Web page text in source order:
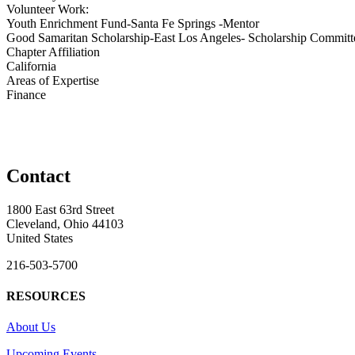
Volunteer Work:
Youth Enrichment Fund-Santa Fe Springs -Mentor
Good Samaritan Scholarship-East Los Angeles- Scholarship
Chapter Affiliation
California
Areas of Expertise
Finance
Contact
1800 East 63rd Street
Cleveland, Ohio 44103
United States
216-503-5700
RESOURCES
About Us